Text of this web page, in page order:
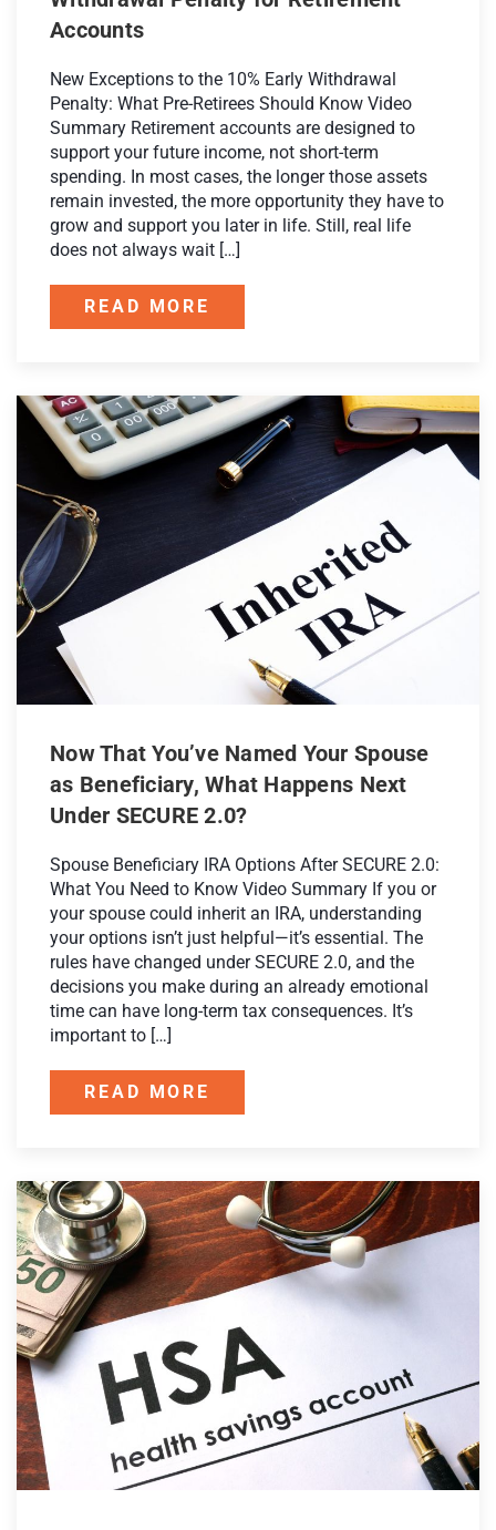
Accounts
New Exceptions to the 10% Early Withdrawal
Penalty: What Pre-Retirees Should Know Video
Summary Retirement accounts are designed to
support your future income, not short-term
spending. In most cases, the longer those assets
remain invested, the more opportunity they have to
grow and support you later in life. Still, real life
does not always wait […]
READ MORE
Now That You’ve Named Your Spouse
as Beneficiary, What Happens Next
Under SECURE 2.0?
Spouse Beneficiary IRA Options After SECURE 2.0:
What You Need to Know Video Summary If you or
your spouse could inherit an IRA, understanding
your options isn’t just helpful—it’s essential. The
rules have changed under SECURE 2.0, and the
decisions you make during an already emotional
time can have long-term tax consequences. It’s
important to […]
READ MORE